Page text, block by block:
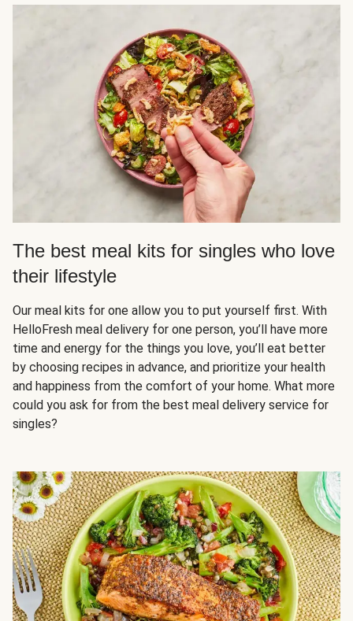
The best meal kits for singles who love
their lifestyle
Our meal kits for one allow you to put yourself first. With
HelloFresh meal delivery for one person, you’ll have more
time and energy for the things you love, you’ll eat better
by choosing recipes in advance, and prioritize your health
and happiness from the comfort of your home. What more
could you ask for from the best meal delivery service for
singles?